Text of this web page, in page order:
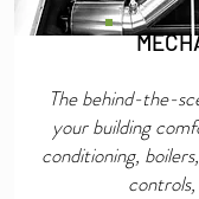
The behind-the-
your building
conditioning,